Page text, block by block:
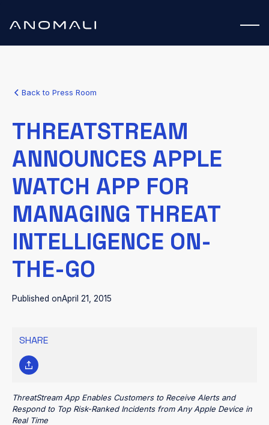
Back to Press Room
THREATSTREAM
ANNOUNCES APPLE
WATCH APP FOR
MANAGING THREAT
INTELLIGENCE ON-
THE-GO
Published onApril 21, 2015
SHARE
ThreatStream App Enables Customers to Receive Alerts and
Respond to Top Risk-Ranked Incidents from Any Apple Device in
Real Time